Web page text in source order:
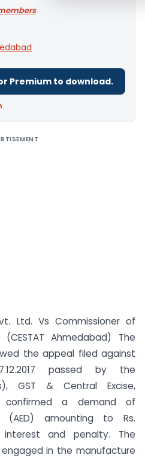
Premium to download.
.
Ltd. Vs Commissioner of
Ahmedabad) The
the appeal filed against
passed by the
GST & Central Excise,
confirmed a demand of
(AED) amounting to Rs.
and penalty. The
in the manufacture